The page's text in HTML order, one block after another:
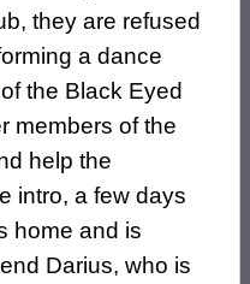
they are refused
a dance
of the Black Eyed
members of the
help the
intro, a few days
home and is
Darius, who is